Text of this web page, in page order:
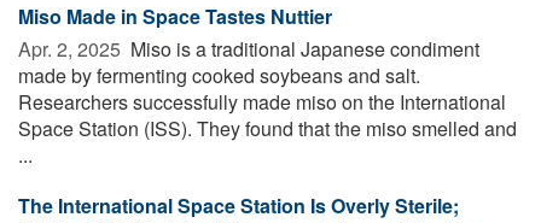
Miso Made in Space Tastes Nuttier
Apr. 2, 2025  Miso is a traditional Japanese condiment
made by fermenting cooked soybeans and salt.
Researchers successfully made miso on the International
Space Station (ISS). They found that the miso smelled and
...
The International Space Station Is Overly Sterile;